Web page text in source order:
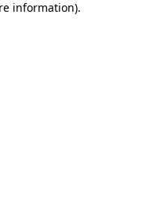
information).